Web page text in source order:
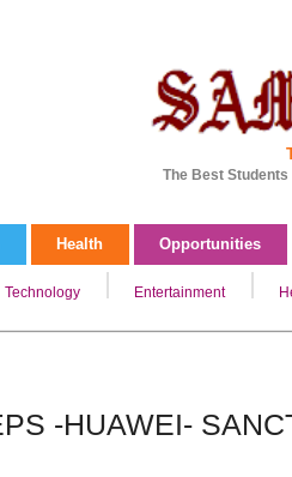
The Best
Health Opportunities
Technology Entertainment
-HUAWEI-